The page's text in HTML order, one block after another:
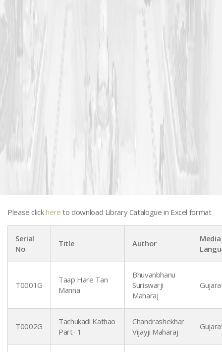
Gujarati Books - T to Z
Please clickhere to download Library Catalogue in Excel format
Serial
No
Title Author
T0001G
Taap Hare Tan
Manna
Bhuvanbhanu
Suriswarji
Maharaj
T0002G
Tachukadi Kathao
Part- 1
Chandrashekhar
Vijayji Maharaj